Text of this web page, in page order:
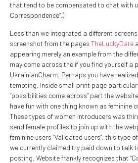
that tend to be compensated to chat with
Correspondence”.)
Less than we integrated a different
screenshot from the pages TheLuckyDate
appearing merely an example from the
may come across the if you find yourself a
UkrainianCharm. Perhaps you have
tempting. Inside small print page
“possibilities come across” part the
have fun with one thing known as feminine
These types of women introducers was
send female profiles to join up with the
feminine users “Validated users”, this type
we currently claimed try paid down to talk
posting. Website frankly recognizes that